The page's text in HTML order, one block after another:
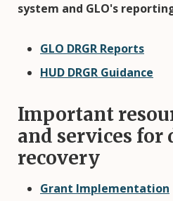
system and GLO's
GLO DRGR Reports
HUD DRGR Guidance
Important
and services for
recovery
Grant Implementation